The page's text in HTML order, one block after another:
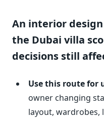
An interior
the Dubai villa
decisions still
Use this route for
owner changing
layout,